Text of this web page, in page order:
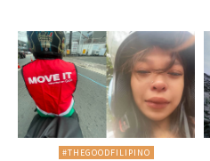
#THEGOODFILIPINO